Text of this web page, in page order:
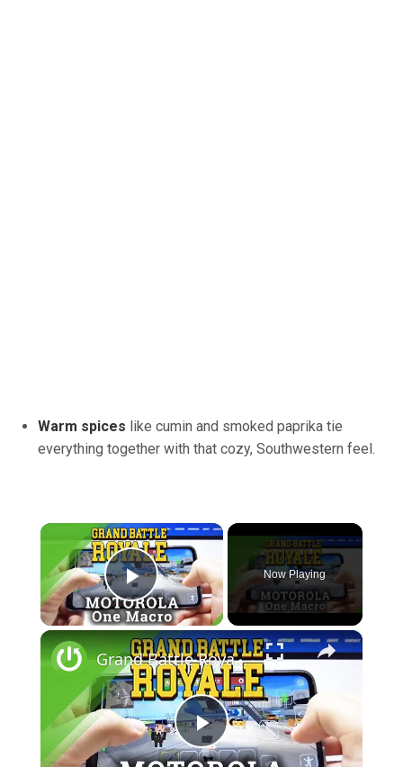
Warm spices like cumin and smoked paprika tie
everything together with that cozy, Southwestern feel.
×
Play Video
Now Playing
×
Play
Grand Battle Royale on MOTOROLA One Macro – Gameplay